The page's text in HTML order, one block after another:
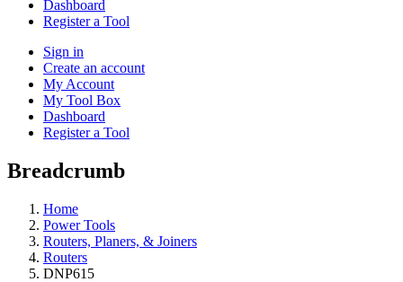
Dashboard
Register a Tool
Sign in
Create an account
My Account
My Tool Box
Dashboard
Register a Tool
Breadcrumb
Home
Power Tools
Routers, Planers, & Joiners
Routers
DNP615